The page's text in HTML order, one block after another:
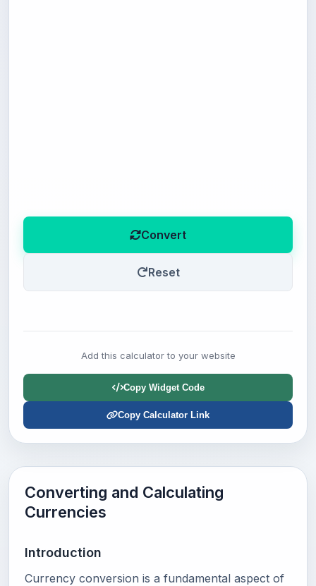
Convert
Reset
Add this calculator to your website
Copy Widget Code
Copy Calculator Link
Converting and Calculating
Currencies
Introduction
Currency conversion is a fundamental aspect of